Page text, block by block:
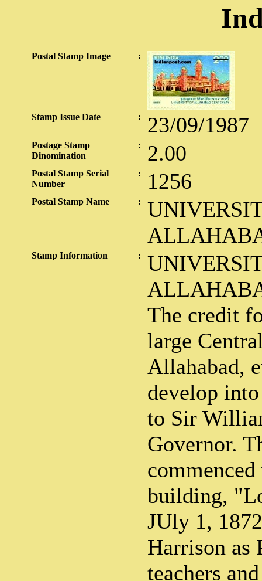
Postal Stamp Image :
Stamp Issue Date : 23/09/1987
Postage Stamp
Dinomination
: 2.00
Postal Stamp Serial
Number
: 1256
Postal Stamp Name :
Stamp Information :
The credit
large
Allahabad,
develop
to Sir
Governor.
building,
JUly 1,
Harrison as
teachers